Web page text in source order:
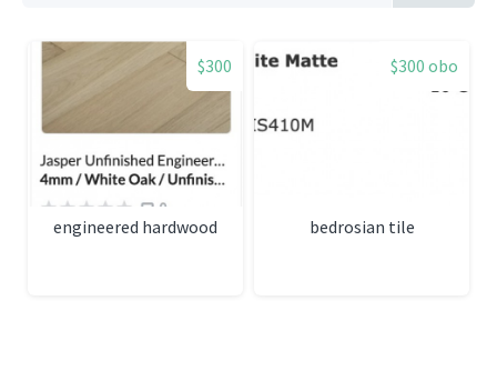
$300
engineered hardwood
$300 obo
bedrosian tile